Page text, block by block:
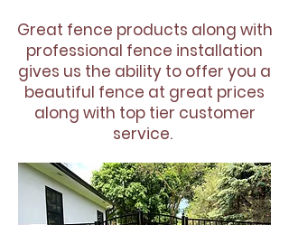
Great fence products along with
professional fence installation
gives us the ability to offer you a
beautiful fence at great prices
along with top tier customer
service.